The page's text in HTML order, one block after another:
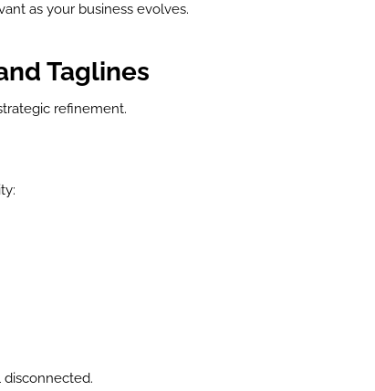
as your business evolves.
Taglines
refinement.